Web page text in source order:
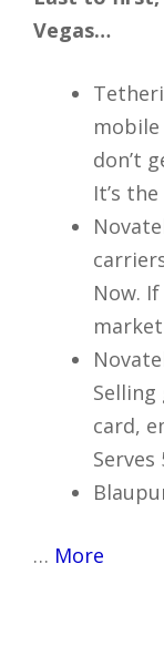
Vegas…
mobile
don’t
It’s
Now.
card,
Serves
… More